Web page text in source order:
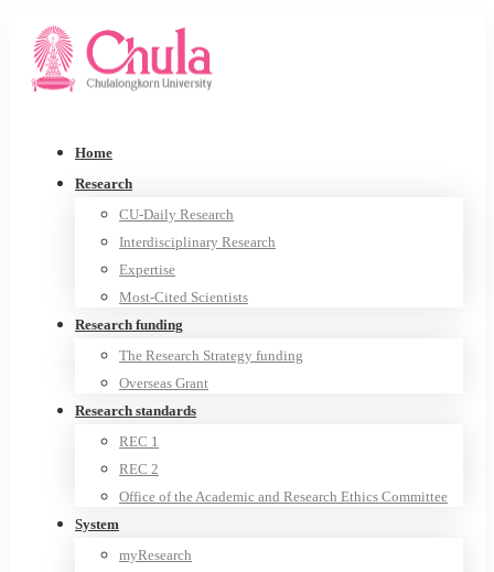
Home
Research
CU-Daily Research
Interdisciplinary Research
Expertise
Most-Cited Scientists
Research funding
The Research Strategy funding
Overseas Grant
Research standards
REC 1
REC 2
Office of the Academic and Research Ethics Committee
System
myResearch